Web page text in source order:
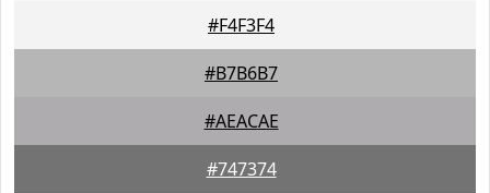
#F4F3F4
#B7B6B7
#AEACAE
#747374